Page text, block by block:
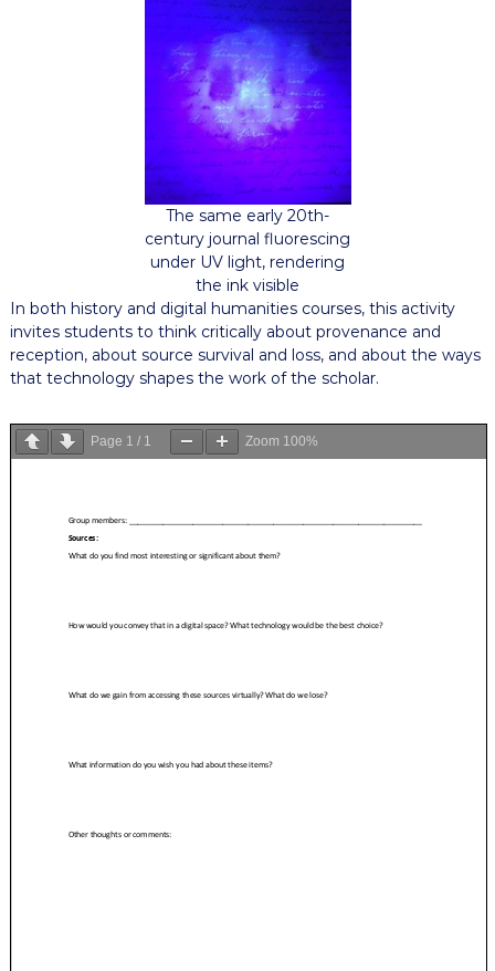
The same early 20th-
century journal fluorescing
under UV light, rendering
the ink visible
In both history and digital humanities courses, this activity
invites students to think critically about provenance and
reception, about source survival and loss, and about the ways
that technology shapes the work of the scholar.
Page 1 / 1 Zoom 100%